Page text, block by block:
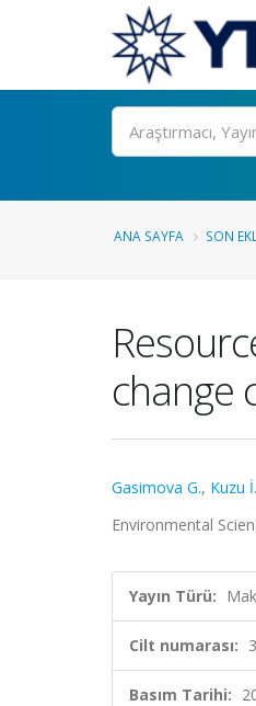
Ara
ANA SAYFA SON
change
Gasimova G., Kuzu İ.
Environmental
Yayın Türü:
Cilt numarası:
Basım Tarihi: